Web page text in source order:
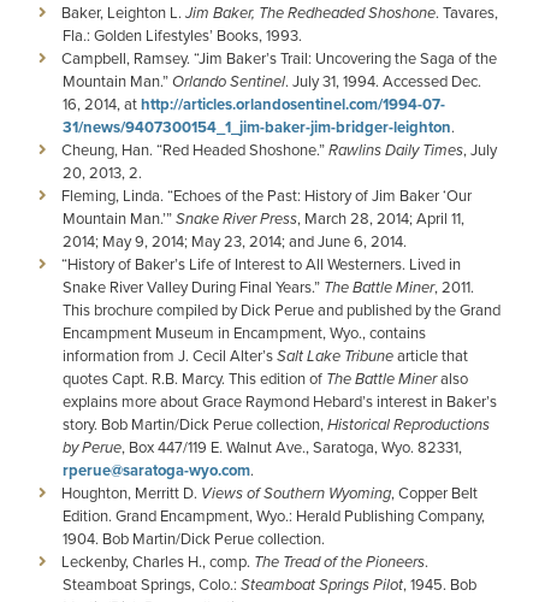
Baker, Leighton L. Jim Baker, The Redheaded Shoshone. Tavares,
Fla.: Golden Lifestyles’ Books, 1993.
Campbell, Ramsey. “Jim Baker’s Trail: Uncovering the Saga of the
Mountain Man.”Orlando Sentinel. July 31, 1994. Accessed Dec.
16, 2014, athttp://articles.orlandosentinel.com/1994-07-
31/news/9407300154_1_jim-baker-jim-bridger-leighton.
Cheung, Han. “Red Headed Shoshone.”Rawlins Daily Times, July
20, 2013, 2.
Fleming, Linda. “Echoes of the Past: History of Jim Baker ‘Our
Mountain Man.’”Snake River Press, March 28, 2014; April 11,
2014; May 9, 2014; May 23, 2014; and June 6, 2014.
“History of Baker’s Life of Interest to All Westerners. Lived in
Snake River Valley During Final Years.” The Battle Miner, 2011.
This brochure compiled by Dick Perue and published by the Grand
Encampment Museum in Encampment, Wyo., contains
information from J. Cecil Alter’sSalt Lake Tribunearticle that
quotes Capt. R.B. Marcy. This edition of The Battle Mineralso
explains more about Grace Raymond Hebard’s interest in Baker’s
story. Bob Martin/Dick Perue collection,Historical Reproductions
by Perue, Box 447/119 E. Walnut Ave., Saratoga, Wyo. 82331,
rperue@saratoga-wyo.com.
Houghton, Merritt D. Views of Southern Wyoming, Copper Belt
Edition. Grand Encampment, Wyo.: Herald Publishing Company,
1904. Bob Martin/Dick Perue collection.
Leckenby, Charles H., comp. The Tread of the Pioneers.
Steamboat Springs, Colo.: Steamboat Springs Pilot, 1945. Bob